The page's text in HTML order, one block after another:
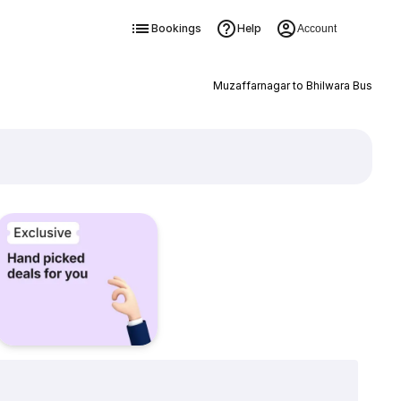
Bookings Help Account
Muzaffarnagar to Bhilwara Bus